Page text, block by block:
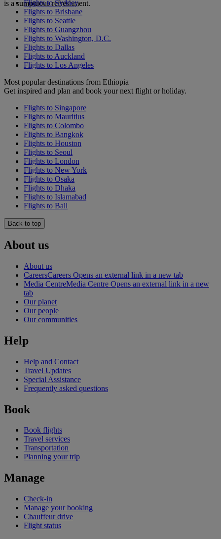
is a sumptuous refreshment.
Flights to Sydney
Flights to Brisbane
Flights to Seattle
Flights to Guangzhou
Flights to Washington, D.C.
Flights to Dallas
Flights to Auckland
Flights to Los Angeles
Most popular destinations from Ethiopia
Get inspired and plan and book your next flight or holiday.
Flights to Singapore
Flights to Mauritius
Flights to Colombo
Flights to Bangkok
Flights to Houston
Flights to Seoul
Flights to London
Flights to New York
Flights to Osaka
Flights to Dhaka
Flights to Islamabad
Flights to Bali
Back to top
About us
About us
CareersCareers Opens an external link in a new tab
Media CentreMedia Centre Opens an external link in a new
tab
Our planet
Our people
Our communities
Help
Help and Contact
Travel Updates
Special Assistance
Frequently asked questions
Book
Book flights
Travel services
Transportation
Planning your trip
Manage
Check-in
Manage your booking
Chauffeur drive
Flight status